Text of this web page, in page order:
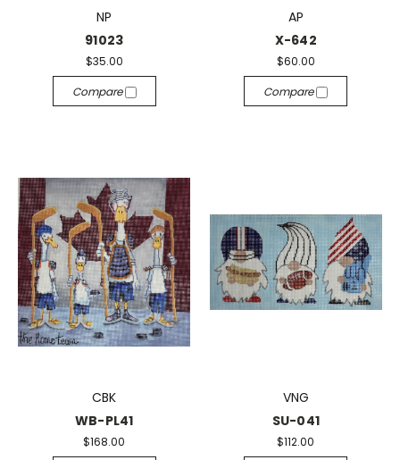
NP
91023
$35.00
Compare
AP
X-642
$60.00
Compare
CBK
WB-PL41
$168.00
VNG
SU-041
$112.00